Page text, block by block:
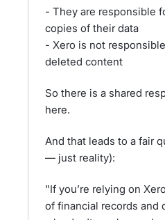
- They are responsible
copies of their data
- Xero is not
deleted content
So there is a shared
here.
And that leads to a fair
— just reality):
"If you’re relying on
of financial records and